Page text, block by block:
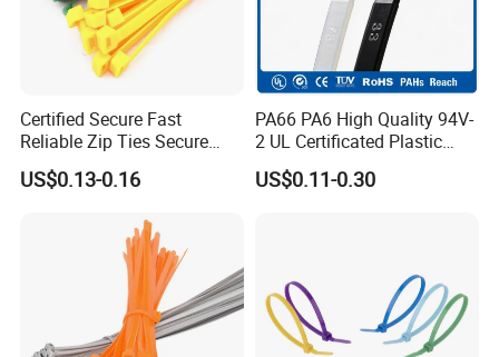
Certified Secure Fast
Reliable Zip Ties Secure
Fast Reliable Nylon Zip Ties
US$0.13-0.16
PA66 PA6 High Quality 94V-
2 UL Certificated Plastic
Reusable Nylon Wire Marker
Cable Zip Tie
US$0.11-0.30